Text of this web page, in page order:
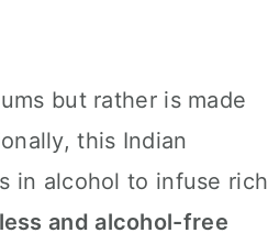
but rather is made
this Indian
in alcohol to infuse rich
and alcohol-free